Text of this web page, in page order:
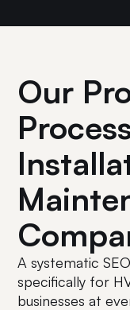
Our
A systematic
specifically for
businesses at